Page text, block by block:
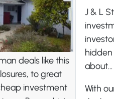
deals like this
to great
investment
J & L
hidden
about…
With